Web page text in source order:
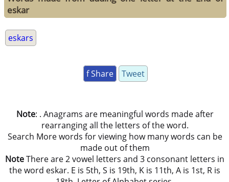
eskar
eskars
f Share Tweet
Note: . Anagrams are meaningful words made after
rearranging all the letters of the word.
Search More words for viewing how many words can be
made out of them
NoteThere are 2 vowel letters and 3 consonant letters in
the word eskar. E is 5th, S is 19th, K is 11th, A is 1st, R is